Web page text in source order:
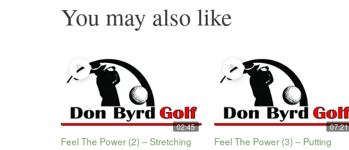
You may also like
02:45
Feel The Power (2) – Stretching
07:21
Feel The Power (3) – Putting